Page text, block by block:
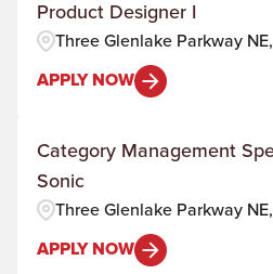
Product Designer I
Three Glenlake Parkway
APPLY NOW
Category Management
Sonic
Three Glenlake Parkway
APPLY NOW